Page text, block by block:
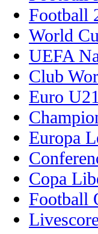
Football
World
UEFA
Club
Euro U21
Europa
Copa
Football